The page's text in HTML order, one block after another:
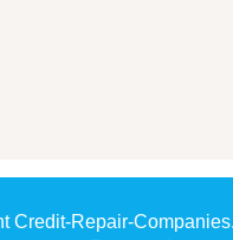
Credit-Repair-